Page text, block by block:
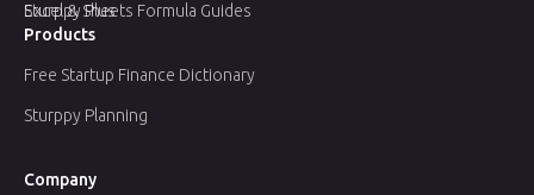
Company
Products
Sturppy Planning
Sturppy Plus
Free Startup Finance Dictionary
Excel & Sheets Formula Guides